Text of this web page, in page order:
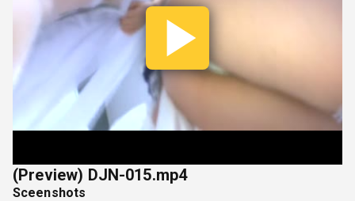
Play
(Preview) DJN-015.mp4
Sceenshots